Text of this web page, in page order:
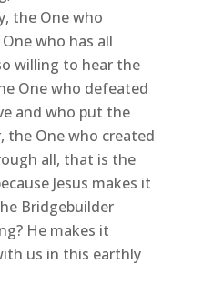
the One who
who has all
willing to hear the
One who defeated
and who put the
the One who created
all, that is the
Jesus makes it
Bridgebuilder
He makes it
us in this earthly